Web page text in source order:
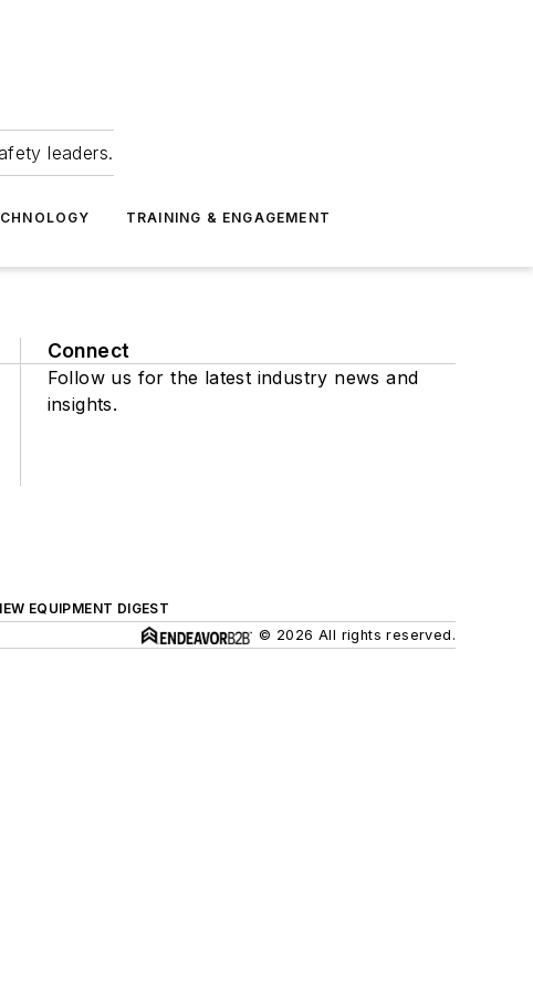
leaders.
TRAINING & ENGAGEMENT
Connect
Follow us for the latest industry news and
insights.
EQUIPMENT DIGEST
© 2026 All rights reserved.